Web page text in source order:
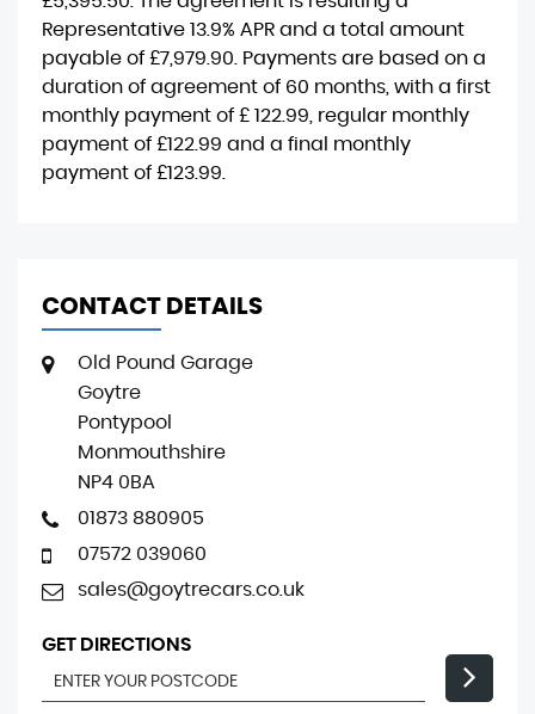
Representative 13.9% APR and a total amount
payable of £7,979.90 . Payments are based on a
duration of agreement of 60 months , with a first
monthly payment of £ 122.99 , regular monthly
payment of £122.99 and a final monthly
payment of £123.99
CONTACT DETAILS
Old Pound Garage
Goytre
Pontypool
Monmouthshire
NP4 0BA
01873 880905
07572 039060
sales@goytrecars.co.uk
GET DIRECTIONS